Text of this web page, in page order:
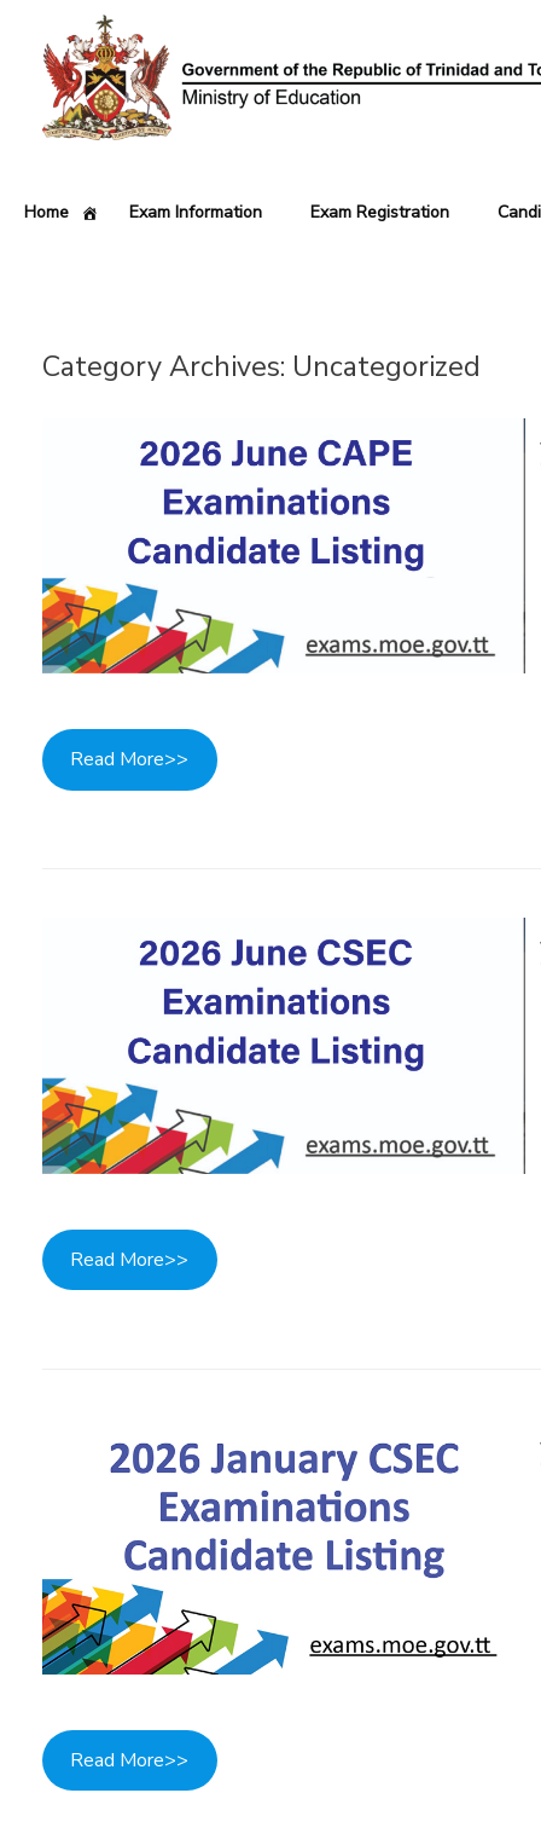
Home Exam Information Exam Registration
Category Archives: Uncategorized
Read More>>
Read More>>
Read More>>